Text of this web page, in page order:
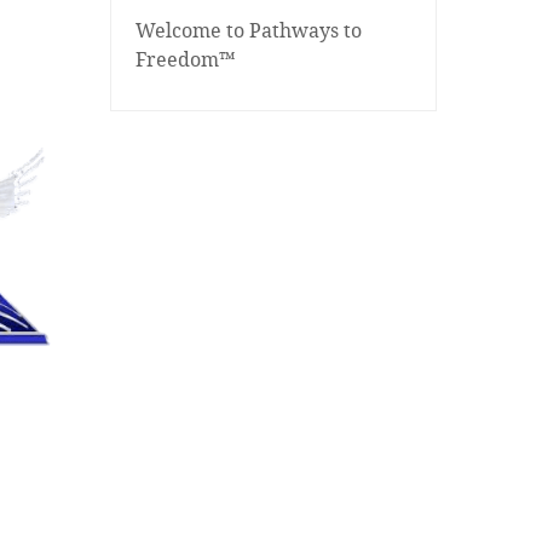
Welcome to Pathways to
Freedom™